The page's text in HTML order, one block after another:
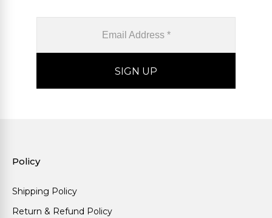
Policy
Shipping Policy
Return & Refund Policy